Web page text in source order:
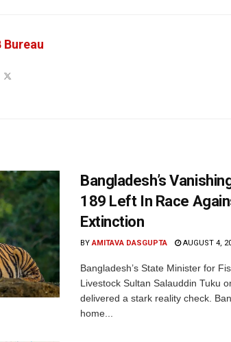
Bureau
Bangladesh’s
189 Left In Race
Extinction
BY AMITAVA DASGUPTA AUGUST 4,
Bangladesh’s State Minister for
Livestock Sultan Salauddin Tuku
delivered a stark reality check.
home...